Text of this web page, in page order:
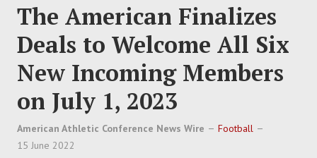
The American Finalizes
Deals to Welcome All Six
New Incoming Members
on July 1, 2023
American Athletic Conference News Wire
Football
15 June 2022